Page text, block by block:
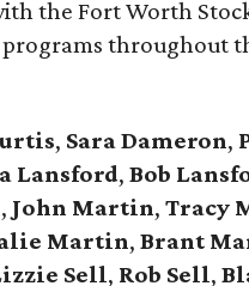
the Fort Worth
throughout
, Sara Dameron,
Lansford,Bob
, John Martin,Tracy
Martin,Brant
Sell, Rob Sell,